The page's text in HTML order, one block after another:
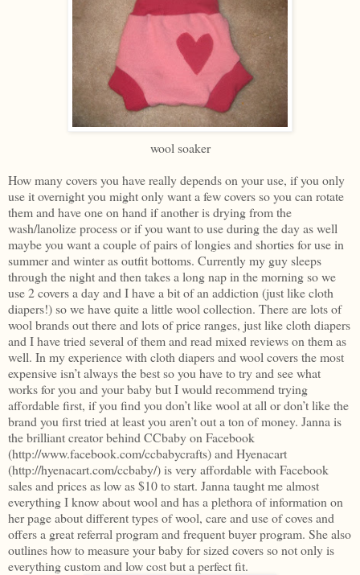
wool soaker
How many covers you have really depends on your use, if you only
use it overnight you might only want a few covers so you can rotate
them and have one on hand if another is drying from the
wash/lanolize process or if you want to use during the day as well
maybe you want a couple of pairs of longies and shorties for use in
summer and winter as outfit bottoms. Currently my guy sleeps
through the night and then takes a long nap in the morning so we
use 2 covers a day and I have a bit of an addiction (just like cloth
diapers!) so we have quite a little wool collection. There are lots of
wool brands out there and lots of price ranges, just like cloth diapers
and I have tried several of them and read mixed reviews on them as
well. In my experience with cloth diapers and wool covers the most
expensive isn’t always the best so you have to try and see what
works for you and your baby but I would recommend trying
affordable first, if you find you don’t like wool at all or don’t like the
brand you first tried at least you aren’t out a ton of money. Janna is
the brilliant creator behind CCbaby on Facebook
(http://www.facebook.com/ccbabycrafts) and Hyenacart
(http://hyenacart.com/ccbaby/) is very affordable with Facebook
sales and prices as low as $10 to start. Janna taught me almost
everything I know about wool and has a plethora of information on
her page about different types of wool, care and use of coves and
offers a great referral program and frequent buyer program. She also
outlines how to measure your baby for sized covers so not only is
everything custom and low cost but a perfect fit.